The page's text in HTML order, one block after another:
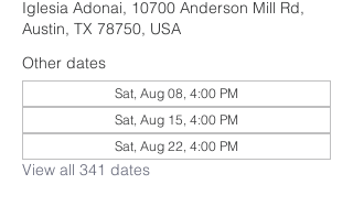
Iglesia Adonai, 10700 Anderson Mill Rd,
Austin, TX 78750, USA
Other dates
Sat, Aug 08, 4:00 PM
Sat, Aug 15, 4:00 PM
Sat, Aug 22, 4:00 PM
View all 341 dates